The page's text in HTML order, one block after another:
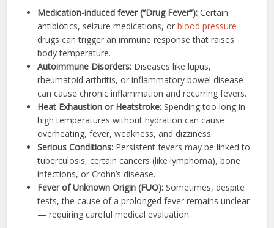
Medication-induced fever (“Drug Fever”): Certain
antibiotics, seizure medications, orblood pressure
drugs can trigger an immune response that raises
body temperature.
Autoimmune Disorders: Diseases like lupus,
rheumatoid arthritis, or inflammatory bowel disease
can cause chronic inflammation and recurring fevers.
Heat Exhaustion or Heatstroke: Spending too long in
high temperatures without hydration can cause
overheating, fever, weakness, and dizziness.
Serious Conditions: Persistent fevers may be linked to
tuberculosis, certain cancers (like lymphoma), bone
infections, or Crohn’s disease.
Fever of Unknown Origin (FUO): Sometimes, despite
tests, the cause of a prolonged fever remains unclear
— requiring careful medical evaluation.